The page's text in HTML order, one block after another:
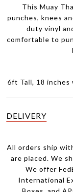
This Muay
punches, knees
duty vinyl
comfortable to
6ft Tall, 18 inches
DELIVERY
All orders ship
are placed. We
We offer
International